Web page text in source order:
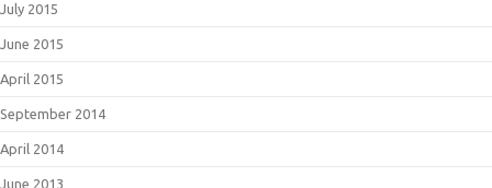
July 2015
June 2015
April 2015
September 2014
April 2014
June 2013